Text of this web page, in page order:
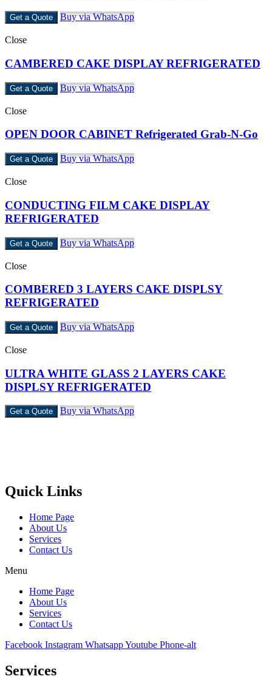
Get a Quote Buy via WhatsApp
Close
CAMBERED CAKE DISPLAY REFRIGERATED
Get a Quote Buy via WhatsApp
Close
OPEN DOOR CABINET Refrigerated Grab-N-Go
Get a Quote Buy via WhatsApp
Close
CONDUCTING FILM CAKE DISPLAY
REFRIGERATED
Get a Quote Buy via WhatsApp
Close
COMBERED 3 LAYERS CAKE DISPLSY
REFRIGERATED
Get a Quote Buy via WhatsApp
Close
ULTRA WHITE GLASS 2 LAYERS CAKE
DISPLSY REFRIGERATED
Get a Quote Buy via WhatsApp
Quick Links
Home Page
About Us
Services
Contact Us
Menu
Home Page
About Us
Services
Contact Us
Facebook Instagram WhatsappYoutube Phone-alt
Services